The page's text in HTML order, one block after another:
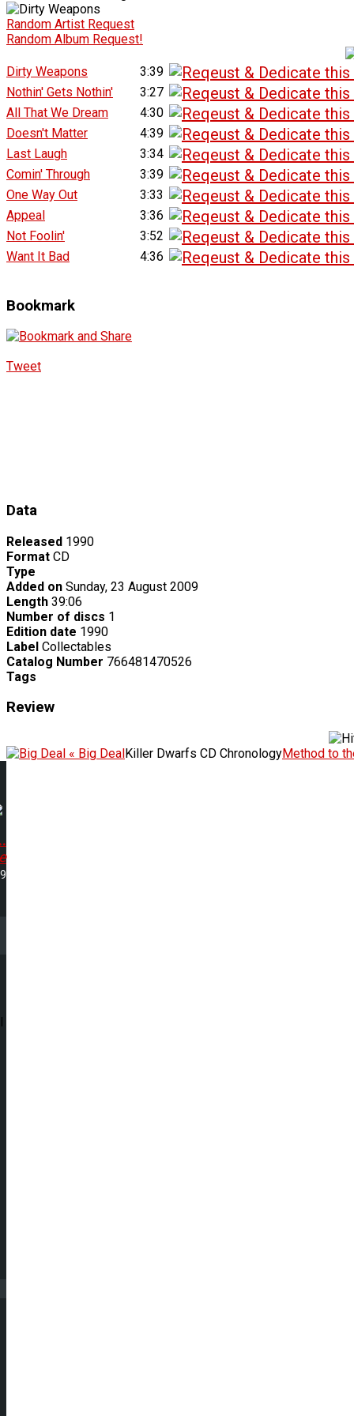
Random Artist Request
Random Album Request!
Dirty Weapons
3:39
Nothin' Gets Nothin'
3:27
All That We Dream
4:30
Doesn't Matter
4:39
Last Laugh
3:34
Comin' Through
3:39
One Way Out
3:33
Appeal
3:36
Not Foolin'
3:52
Want It Bad
4:36
Bookmark
Tweet
Data
Released 1990
Format CD
Type
Added on Sunday, 23 August 2009
Length 39:06
Number of discs 1
Edition date 1990
Label Collectables
Catalog Number 766481470526
Tags
Review
« Big Deal Killer Dwarfs CD ChronologyMethod to